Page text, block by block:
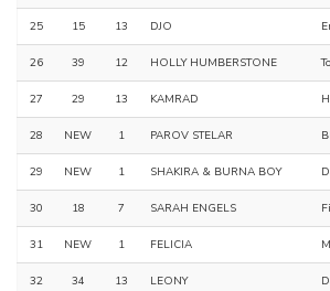
25 15 13 DJO
26 39 12 HOLLY HUMBERSTONE
27 29 13 KAMRAD
28 NEW 1 PAROV STELAR
29 NEW 1 SHAKIRA & BURNA BOY
30 18 7 SARAH ENGELS
31 NEW 1 FELICIA
32 34 13 LEONY